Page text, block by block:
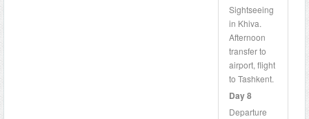
Sightseeing
in Khiva.
Afternoon
transfer to
airport, flight
to Tashkent.
Day 8
Departure